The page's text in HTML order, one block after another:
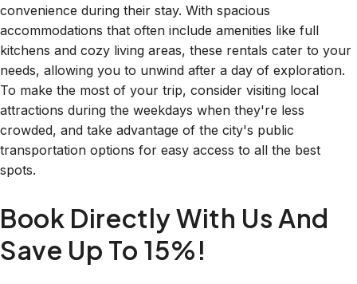
convenience during their stay. With spacious
accommodations that often include amenities like full
kitchens and cozy living areas, these rentals cater to your
needs, allowing you to unwind after a day of exploration.
To make the most of your trip, consider visiting local
attractions during the weekdays when they're less
crowded, and take advantage of the city's public
transportation options for easy access to all the best
spots.
Book Directly With Us And
Save Up To 15%!